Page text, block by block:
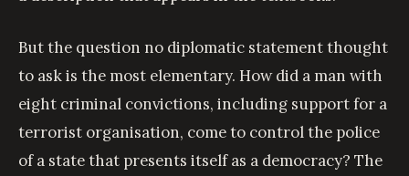
But the question no diplomatic statement thought
to ask is the most elementary. How did a man with
eight criminal convictions, including support for a
terrorist organisation, come to control the police
of a state that presents itself as a democracy? The